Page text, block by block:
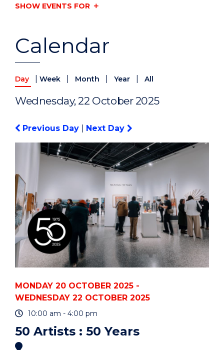
Calendar
Day Week Month Year All
Wednesday, 22 October 2025
Previous Day Next Day
MONDAY 20 OCTOBER 2025 -
WEDNESDAY 22 OCTOBER 2025
10:00 am - 4:00 pm
50 Artists : 50 Years
SHOW EVENTS FOR